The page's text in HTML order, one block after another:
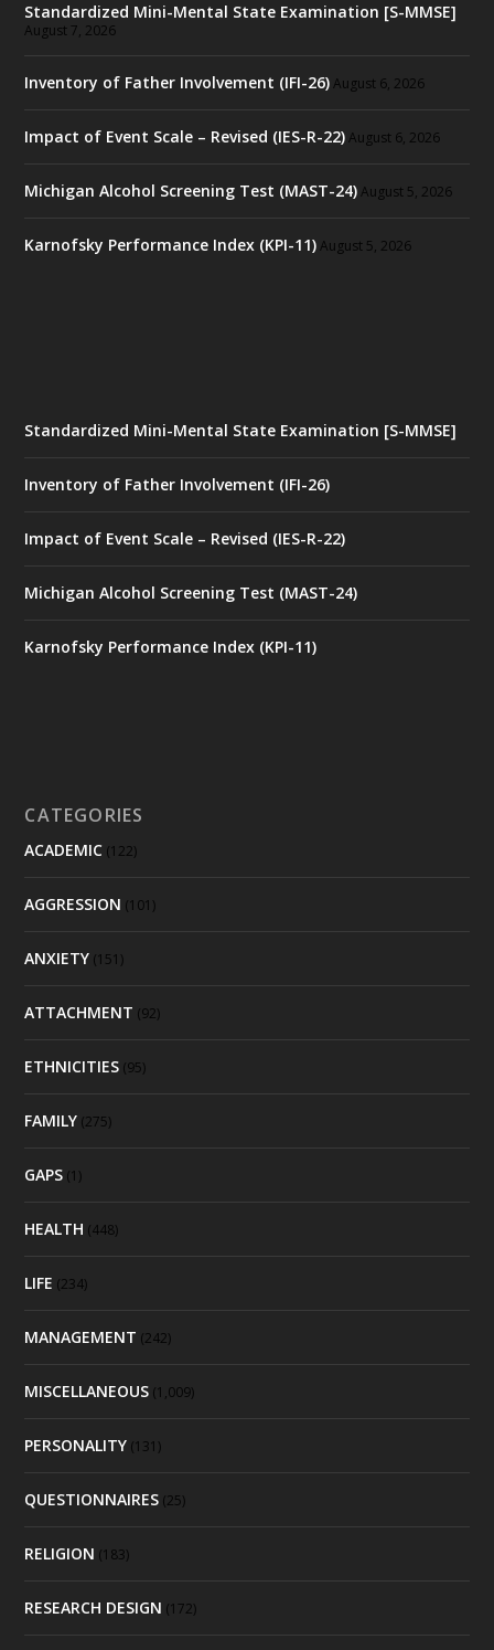
Standardized Mini-Mental State Examination [S-MMSE]
August 7, 2026
Inventory of Father Involvement (IFI-26) August 6, 2026
Impact of Event Scale – Revised (IES-R-22) August 6, 2026
Michigan Alcohol Screening Test (MAST-24) August 5, 2026
Karnofsky Performance Index (KPI-11) August 5, 2026
Standardized Mini-Mental State Examination [S-MMSE]
Inventory of Father Involvement (IFI-26)
Impact of Event Scale – Revised (IES-R-22)
Michigan Alcohol Screening Test (MAST-24)
Karnofsky Performance Index (KPI-11)
CATEGORIES
ACADEMIC (122)
AGGRESSION (101)
ANXIETY (151)
ATTACHMENT (92)
ETHNICITIES (95)
FAMILY (275)
GAPS (1)
HEALTH (448)
LIFE (234)
MANAGEMENT (242)
MISCELLANEOUS (1,009)
PERSONALITY (131)
QUESTIONNAIRES (25)
RELIGION (183)
RESEARCH DESIGN (172)